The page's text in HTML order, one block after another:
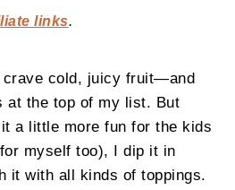
links.
crave cold, juicy fruit—and
at the top of my list. But
a little more fun for the kids
myself too), I dip it in
it with all kinds of toppings.